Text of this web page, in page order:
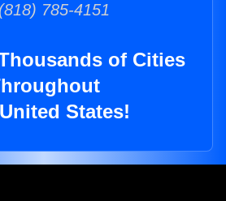
785-4151
of Cities
States!